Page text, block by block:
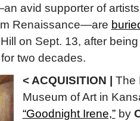
avid supporter of
Renaissance—are
on Sept. 13, after
two decades.
< ACQUISITION |
The
Museum of Art in
“Goodnight Irene,”by